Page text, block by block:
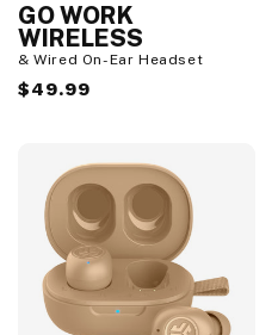
GO WORK
WIRELESS
& Wired On-Ear Headset
Regular
$49.99